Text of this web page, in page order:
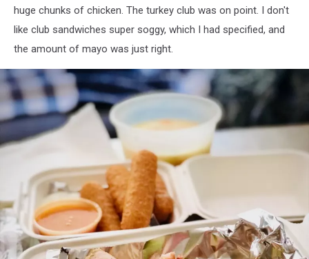
TSM
huge chunks of chicken. The turkey club was on point. I don't
like club sandwiches super soggy, which I had specified, and
the amount of mayo was just right.